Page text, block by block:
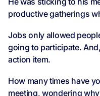
productive gatherings
Jobs only allowed
going to participate.
action item.
How many times have
meeting, wondering